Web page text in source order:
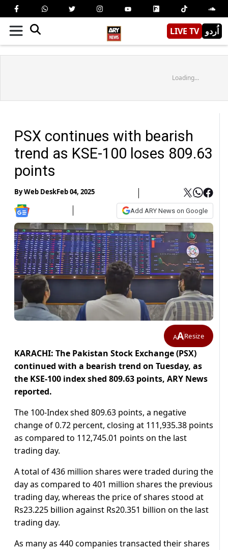
LIVE TV اُردو
Loading...
PSX continues with bearish
trend as KSE-100 loses 809.63
points
ByWeb DeskFeb 04, 2025
Add ARY News on Google
AAResize
KARACHI: The Pakistan Stock Exchange (PSX)
continued with a bearish trend on Tuesday, as
the KSE-100 index shed 809.63 points, ARY News
reported.
The 100-Index shed 809.63 points, a negative
change of 0.72 percent, closing at 111,935.38 points
as compared to 112,745.01 points on the last
trading day.
A total of 436 million shares were traded during the
day as compared to 401 million shares the previous
trading day, whereas the price of shares stood at
Rs23.225 billion against Rs20.351 billion on the last
trading day.
As many as 440 companies transacted their shares